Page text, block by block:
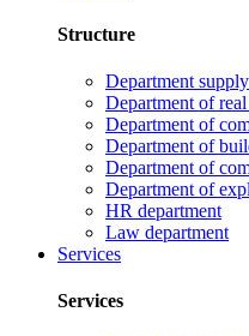
Structure
Department
Department of
Department of
Department of
Department of
Department of
HR department
Law department
Services
Services